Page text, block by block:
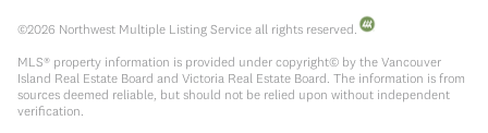
©2026 Northwest Multiple Listing Service all rights reserved.
MLS® property information is provided under copyright© by the Vancouver
Island Real Estate Board and Victoria Real Estate Board. The information is from
sources deemed reliable, but should not be relied upon without independent
verification.